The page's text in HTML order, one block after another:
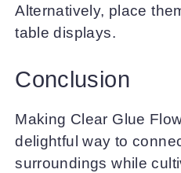
Alternatively, place
table displays.
Conclusion
Making Clear Glue
delightful way to
surroundings while